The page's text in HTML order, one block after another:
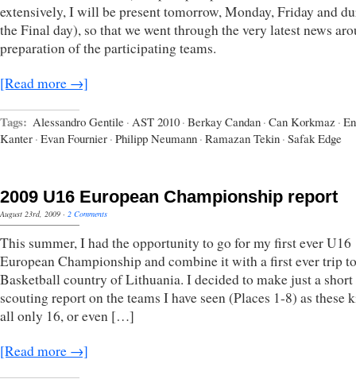
extensively, I will be present tomorrow, Monday, Friday and
the Final day), so that we went through the very latest news
preparation of the participating teams.
[Read more →]
Tags: Alessandro Gentile · AST 2010 · Berkay Candan · Can Korkmaz ·
Kanter · Evan Fournier · Philipp Neumann · Ramazan Tekin · Safak Edge
2009 U16 European Championship report
August 23rd, 2009 · 2 Comments
This summer, I had the opportunity to go for my first ever U16
European Championship and combine it with a first ever trip
Basketball country of Lithuania. I decided to make just a short
scouting report on the teams I have seen (Places 1-8) as these
all only 16, or even […]
[Read more →]